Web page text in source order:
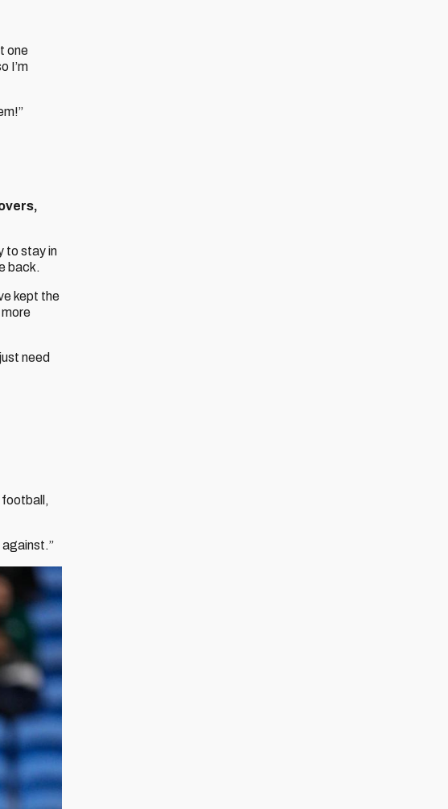
one
I’m
to stay in
back.
kept the
need
football,
against.”